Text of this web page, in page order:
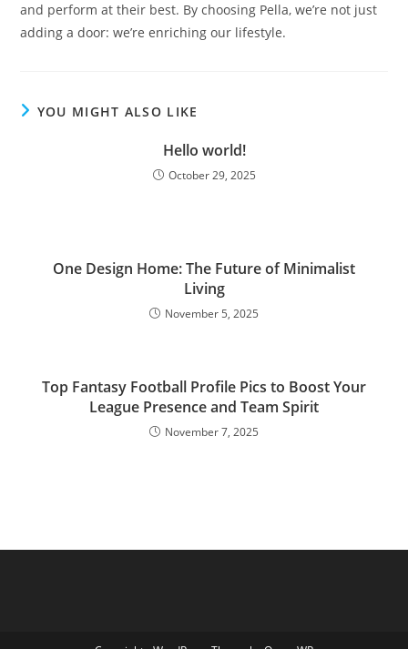
and perform at their best. By choosing Pella, we’re not just
adding a door: we’re enriching our lifestyle.
YOU MIGHT ALSO LIKE
Hello world!
October 29, 2025
One Design Home: The Future of Minimalist
Living
November 5, 2025
Top Fantasy Football Profile Pics to Boost Your
League Presence and Team Spirit
November 7, 2025